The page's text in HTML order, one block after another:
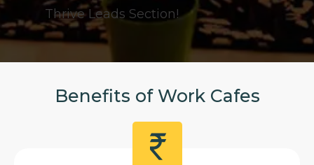
Thrive Leads Section!
Benefits of Work Cafes